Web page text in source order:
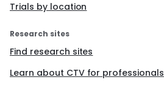
Trials by location
Research sites
Find research sites
Learn about CTV for professionals